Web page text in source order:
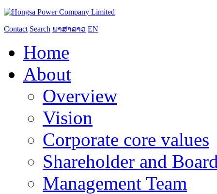
Contact Search ພາສາລາວ EN
Home
About
Overview
Vision
Corporate core values
Shareholder and
Management Team